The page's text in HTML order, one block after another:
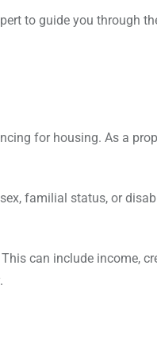
to guide you through
for housing. As a
familial status, or
can include income,